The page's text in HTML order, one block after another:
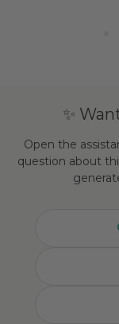
✨
Open the
question about